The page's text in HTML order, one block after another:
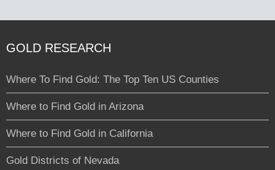
GOLD RESEARCH
Where To Find Gold: The Top Ten US Counties
Where to Find Gold in Arizona
Where to Find Gold in California
Gold Districts of Nevada